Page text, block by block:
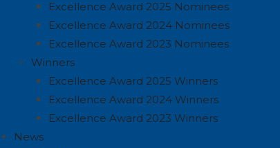
Excellence Award 2025 Nominees
Excellence Award 2024 Nominees
Excellence Award 2023 Nominees
Winners
Excellence Award 2025 Winners
Excellence Award 2024 Winners
Excellence Award 2023 Winners
News